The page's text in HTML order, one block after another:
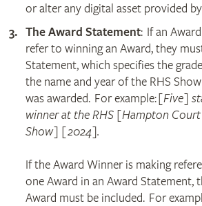
or alter any digital asset provided
The Award Statement: If an
refer to winning an Award, they
Statement, which specifies the
the name and year of the RHS
was awarded. For example:[Five]
winner at the RHS [Hampton Court
Show] [2024].
If the Award Winner is making
one Award in an Award Statement,
Award must be included. For